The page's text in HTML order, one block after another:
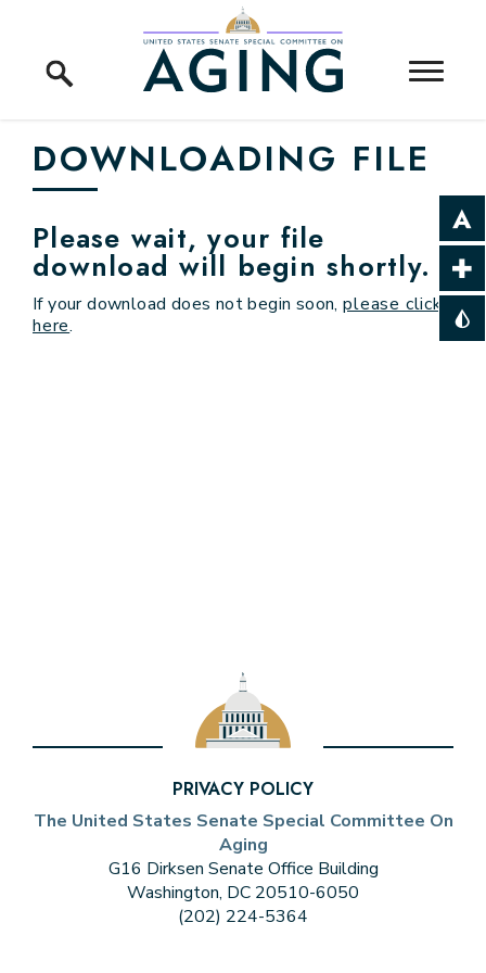
Home Logo Link
DOWNLOADING FILE
Please wait, your file
download will begin shortly.
If your download does not begin soon,please click
here.
PRIVACY POLICY
The United States Senate Special Committee On
Aging
G16 Dirksen Senate Office Building
Washington, DC 20510-6050
(202) 224-5364